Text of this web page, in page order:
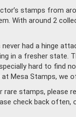
stamps from
With around 2
had a hinge
in a fresher
hard to find
Mesa Stamps, we
stamps, please
check back